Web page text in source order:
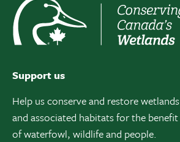
Support us
Help us conserve and restore wetlands
and associated habitats for the benefit
of waterfowl, wildlife and people.